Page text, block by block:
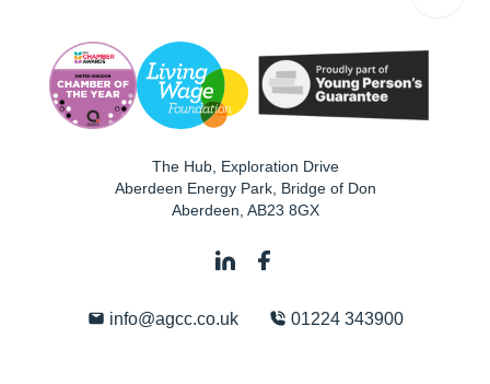
The Hub, Exploration Drive
Aberdeen Energy Park, Bridge of Don
Aberdeen AB23 8GX
info@agcc.co.uk 01224 343900